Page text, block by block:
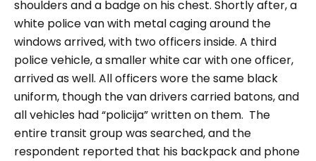
shoulders and a badge on his chest. Shortly after, a
white police van with metal caging around the
windows arrived, with two officers inside. A third
police vehicle, a smaller white car with one officer,
arrived as well. All officers wore the same black
uniform, though the van drivers carried batons, and
all vehicles had “policija” written on them. The
entire transit group was searched, and the
respondent reported that his backpack and phone